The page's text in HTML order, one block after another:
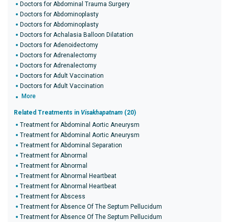
Doctors for Abdominal Trauma Surgery
Doctors for Abdominoplasty
Doctors for Abdominoplasty
Doctors for Achalasia Balloon Dilatation
Doctors for Adenoidectomy
Doctors for Adrenalectomy
Doctors for Adrenalectomy
Doctors for Adult Vaccination
Doctors for Adult Vaccination
More
Related Treatments in Visakhapatnam (20)
Treatment for Abdominal Aortic Aneurysm
Treatment for Abdominal Aortic Aneurysm
Treatment for Abdominal Separation
Treatment for Abnormal
Treatment for Abnormal
Treatment for Abnormal Heartbeat
Treatment for Abnormal Heartbeat
Treatment for Abscess
Treatment for Absence Of The Septum Pellucidum
Treatment for Absence Of The Septum Pellucidum